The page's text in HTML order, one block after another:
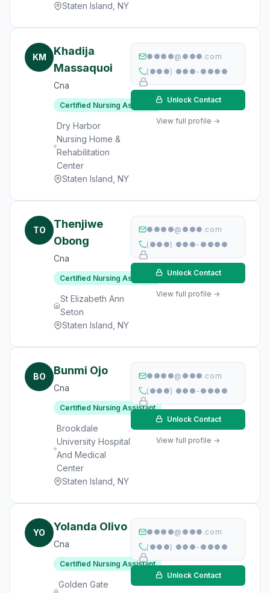
Staten Island, NY
KM
Khadija
Massaquoi
Cna
Certified Nursing Assistant
Dry Harbor
Nursing Home &
Rehabilitation
Center
Staten Island, NY
●●●●@●●●.com
(●●●) ●●●-●●●●
Unlock Contact
View full profile →
TO
Thenjiwe
Obong
Cna
Certified Nursing Assistant
St Elizabeth Ann
Seton
Staten Island, NY
●●●●@●●●.com
(●●●) ●●●-●●●●
Unlock Contact
View full profile →
BO Bunmi Ojo
Cna
Certified Nursing Assistant
Brookdale
University Hospital
And Medical
Center
Staten Island, NY
●●●●@●●●.com
(●●●) ●●●-●●●●
Unlock Contact
View full profile →
YO Yolanda Olivo
Cna
Certified Nursing Assistant
Golden Gate
●●●●@●●●.com
(●●●) ●●●-●●●●
Unlock Contact